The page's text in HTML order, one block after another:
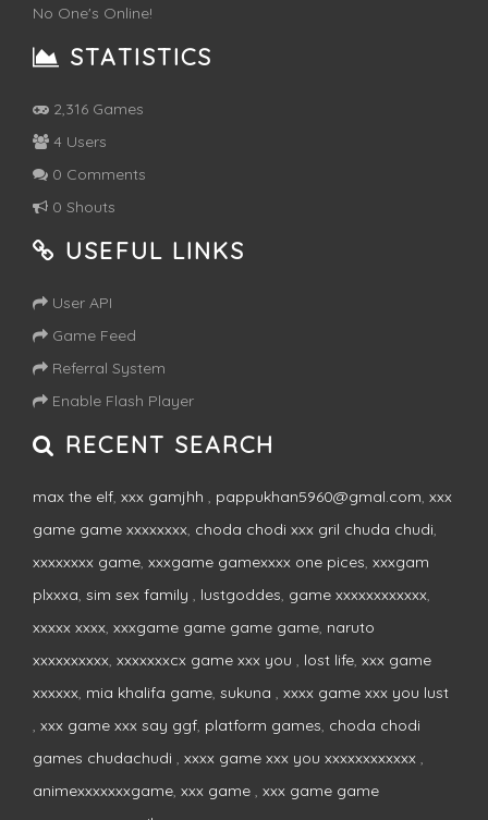
No One's Online!
STATISTICS
2,316 Games
4 Users
0 Comments
0 Shouts
USEFUL LINKS
User API
Game Feed
Referral System
Enable Flash Player
RECENT SEARCH
max the elf, xxx gamjhh , pappukhan5960@gmal.com, xxx
game game xxxxxxxx, choda chodi xxx gril chuda chudi,
xxxxxxxx game, xxxgame gamexxxx one pices, xxxgam
plxxxa, sim sex family , lustgoddes, game xxxxxxxxxxxx,
xxxxx xxxx, xxxgame game game game, naruto
xxxxxxxxxx, xxxxxxxcx game xxx you , lost life, xxx game
xxxxxx, mia khalifa game, sukuna , xxxx game xxx you lust
, xxx game xxx say ggf, platform games, choda chodi
games chudachudi , xxxx game xxx you xxxxxxxxxxxx ,
animexxxxxxxgame, xxx game , xxx game game